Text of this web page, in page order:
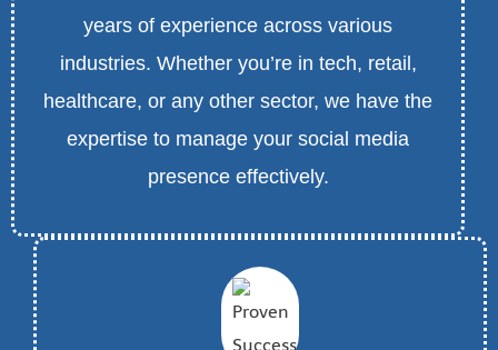
years of experience across various
industries. Whether you’re in tech, retail,
healthcare, or any other sector, we have the
expertise to manage your social media
presence effectively.